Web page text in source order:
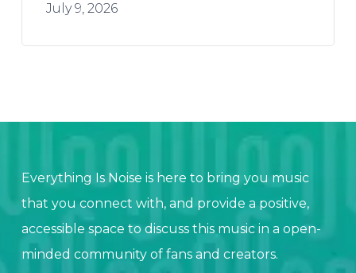
July 9, 2026
Everything Is Noise is here to bring you music
that you connect with, and provide a positive,
accessible space to discuss this music in a open-
minded community of fans and creators.